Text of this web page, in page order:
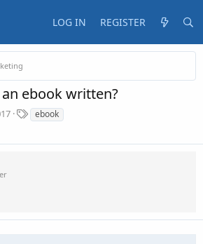
LOG IN REGISTER
ebook written?
T
a
ebook